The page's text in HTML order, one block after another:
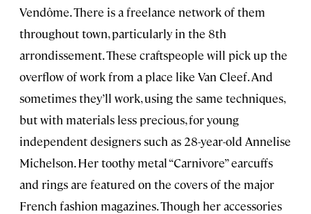
Vendôme. There is a freelance network of them
throughout town, particularly in the 8th
arrondissement. These craftspeople will pick up the
overflow of work from a place like Van Cleef. And
sometimes they’ll work, using the same techniques,
but with materials less precious, for young
independent designers such as 28-year-old Annelise
Michelson. Her toothy metal “Carnivore” earcuffs
and rings are featured on the covers of the major
French fashion magazines. Though her accessories